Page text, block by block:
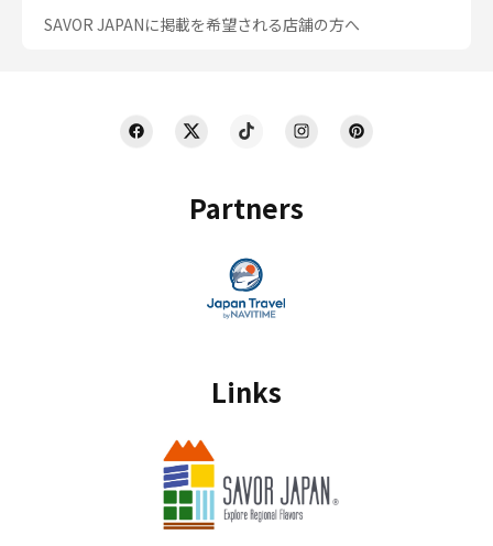
Partners
Links
SAVOR JAPANに掲載を希望される店舗の方へ